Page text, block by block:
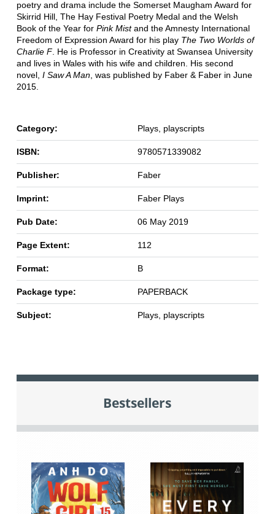
poetry and drama include the Somerset Maugham Award for
Skirrid Hill, The Hay Festival Poetry Medal and the Welsh
Book of the Year for Pink Mistand the Amnesty International
Freedom of Expression Award for his play The Two Worlds of
Charlie F. He is Professor in Creativity at Swansea University
and lives in Wales with his wife and children. His second
novel, I Saw A Man, was published by Faber & Faber in June
2015.
Category: Plays, playscripts
ISBN: 9780571339082
Publisher: Faber
Imprint: Faber Plays
Pub Date: 06 May 2019
Page Extent: 112
Format: B
Package type: PAPERBACK
Subject: Plays, playscripts
Bestsellers